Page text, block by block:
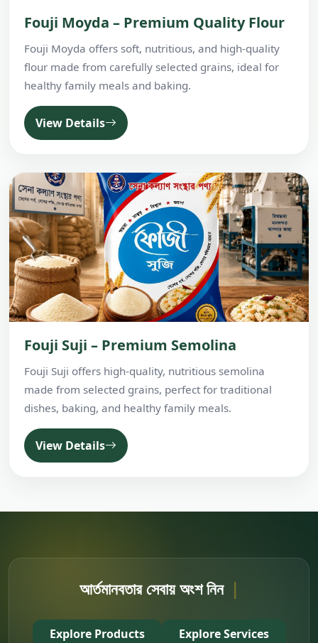
Fouji Moyda – Premium Quality Flour
Fouji Moyda offers soft, nutritious, and high-quality
flour made from carefully selected grains, ideal for
healthy family meals and baking.
View Details
Fouji Suji – Premium Semolina
Fouji Suji offers high-quality, nutritious semolina
made from selected grains, perfect for traditional
dishes, baking, and healthy family meals.
View Details
আর্তমানবতার সেবায় অংশ নিন |
Explore Products Explore Services